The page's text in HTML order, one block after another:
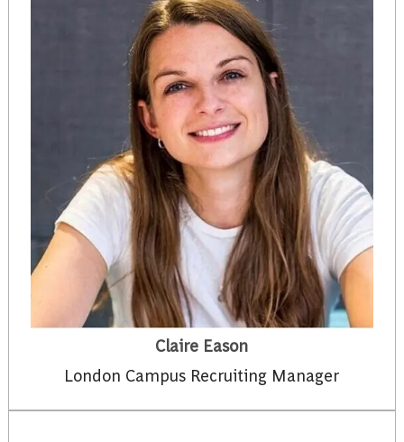
Claire Eason
London Campus Recruiting Manager